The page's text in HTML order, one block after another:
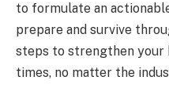
to formulate an
prepare and survive
steps to strengthen your
times, no matter the